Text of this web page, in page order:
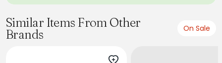
Similar Items From Other
Brands
On Sale